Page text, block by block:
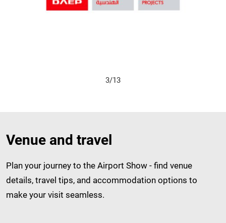
4/13
Venue and travel
Plan your journey to the Airport Show - find venue
details, travel tips, and accommodation options to
make your visit seamless.